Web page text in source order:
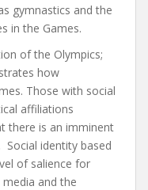
gymnastics and the
in the Games.
of the Olympics;
how
Those with social
affiliations
there is an imminent
identity based
of salience for
and the